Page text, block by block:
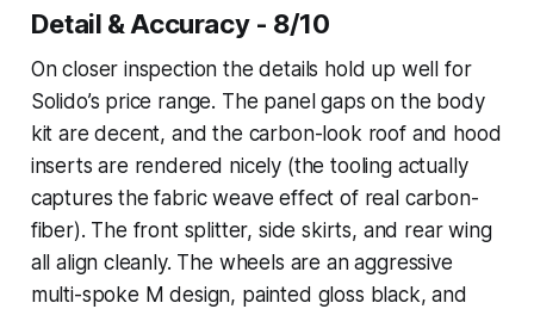
Detail & Accuracy - 8/10
On closer inspection the details hold up well for
Solido’s price range. The panel gaps on the body
kit are decent, and the carbon-look roof and hood
inserts are rendered nicely (the tooling actually
captures the fabric weave effect of real carbon-
fiber). The front splitter, side skirts, and rear wing
all align cleanly. The wheels are an aggressive
multi-spoke M design, painted gloss black, and